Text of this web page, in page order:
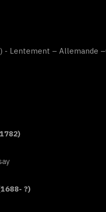
Lentement – Allemande
?)